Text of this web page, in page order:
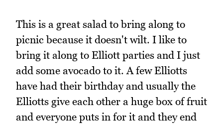
This is a great salad to bring along to
picnic because it doesn't wilt. I like to
bring it along to Elliott parties and I just
add some avocado to it. A few Elliotts
have had their birthday and usually the
Elliotts give each other a huge box of fruit
and everyone puts in for it and they end